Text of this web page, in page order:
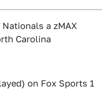
a zMAX
Carolina
on Fox Sports 1